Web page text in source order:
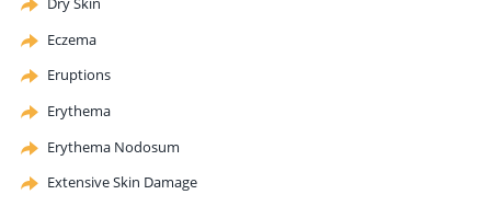
Eczema
Eruptions
Erythema
Erythema Nodosum
Extensive Skin Damage